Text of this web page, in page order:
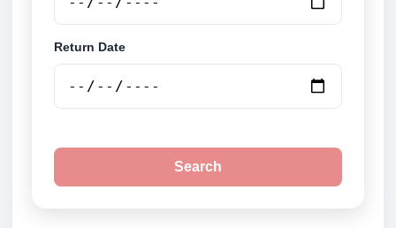
Return Date
Search